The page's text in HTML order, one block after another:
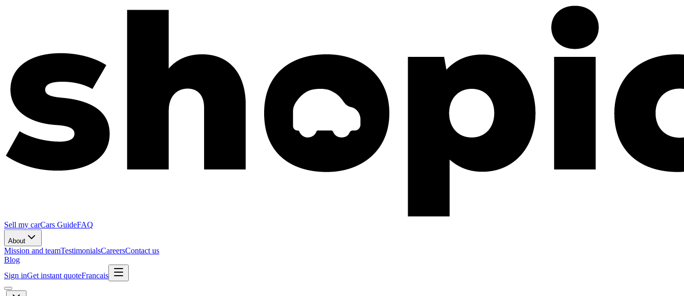
Sell my carCars GuideFAQ
About
Mission and teamTestimonialsCareersContact us
Blog
Sign inGet instant quoteFrancais